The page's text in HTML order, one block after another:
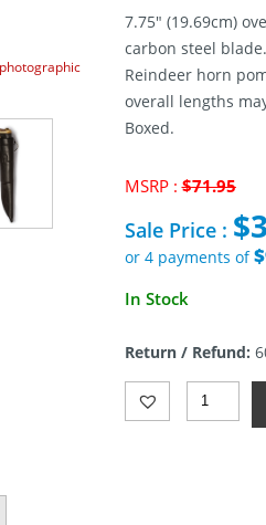
7.75″ (19.69cm)
carbon steel
Reindeer horn
overall lengths
Boxed.
MSRP :$71.95
was:
Sale Price : $
or 4 payments of
Current
$37.07.
In Stock
Return / Refund:
Arctic
Legend
Handicraft